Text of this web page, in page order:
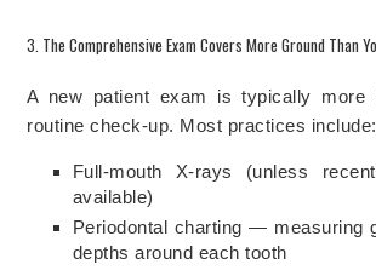
3. The Comprehensive Exam Covers More Ground Than
A new patient exam is typically more
routine check-up. Most practices include:
Full-mouth X-rays (unless
available)
Periodontal charting — measuring
depths around each tooth